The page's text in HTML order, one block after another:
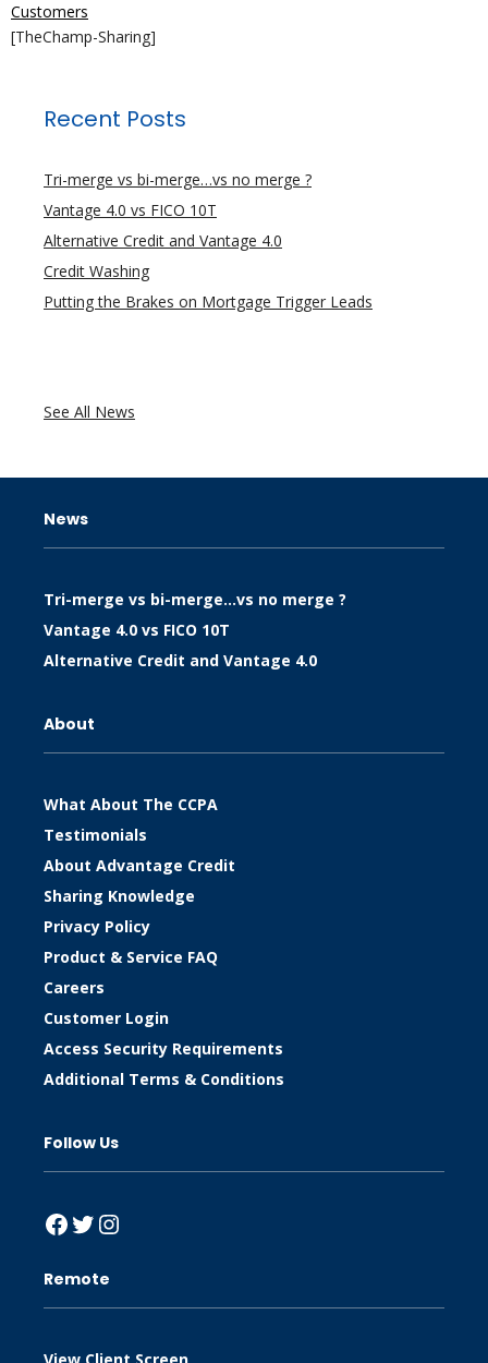
Customers
[TheChamp-Sharing]
Recent Posts
Tri-merge vs bi-merge…vs no merge ?
Vantage 4.0 vs FICO 10T
Alternative Credit and Vantage 4.0
Credit Washing
Putting the Brakes on Mortgage Trigger Leads
See All News
News
Tri-merge vs bi-merge…vs no merge ?
Vantage 4.0 vs FICO 10T
Alternative Credit and Vantage 4.0
About
What About The CCPA
Testimonials
About Advantage Credit
Sharing Knowledge
Privacy Policy
Product & Service FAQ
Careers
Customer Login
Access Security Requirements
Additional Terms & Conditions
Follow Us
Facebook
Twitter
Instagram
Remote